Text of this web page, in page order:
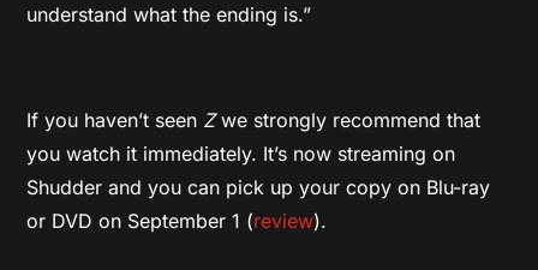
understand what the ending is.”
If you haven’t seen Zwe strongly recommend that
you watch it immediately. It’s now streaming on
Shudder and you can pick up your copy on Blu-ray
or DVD on September 1 (review).